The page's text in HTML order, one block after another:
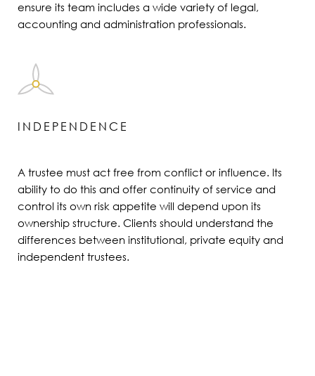
ensure its team includes a wide variety of legal,
accounting and administration professionals.
INDEPENDENCE
A trustee must act free from conflict or influence. Its
ability to do this and offer continuity of service and
control its own risk appetite will depend upon its
ownership structure. Clients should understand the
differences between institutional, private equity and
independent trustees.